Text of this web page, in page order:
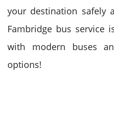
your destination safely
Fambridge bus service
with modern buses
options!